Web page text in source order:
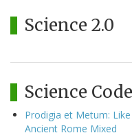
Science 2.0
Science
Prodigia et Metum:
Ancient Rome Mixed